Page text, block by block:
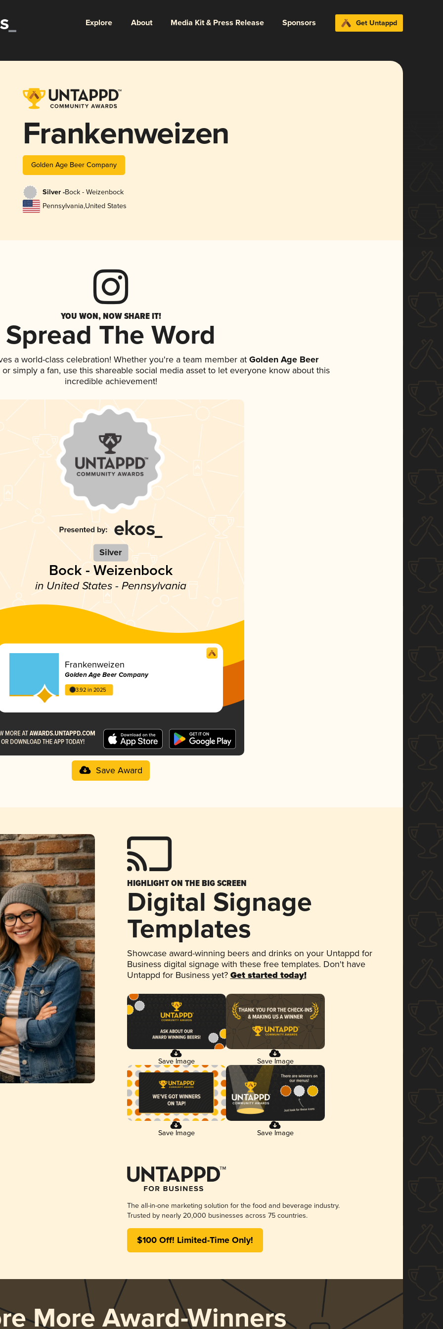
Explore About Media Kit & Press Release Sponsors Get Untappd
Frankenweizen
Golden Age Beer Company
Silver -Bock - Weizenbock
Pennsylvania,United States
YOU WON, NOW SHARE IT!
Spread The Word
a world-class celebration! Whether you're a team member at Golden Age Beer
simply a fan, use this shareable social media asset to let everyone know about this
incredible achievement!
Silver
Bock - Weizenbock
in United States - Pennsylvania
Frankenweizen
Golden Age Beer Company
3.92 in 2025
Save Award
HIGHLIGHT ON THE BIG SCREEN
Digital Signage
Templates
Showcase award-winning beers and drinks on your Untappd for
Business digital signage with these free templates. Don't have
Untappd for Business yet? Get started today!
Save Image Save Image
Save Image Save Image
The all-in-one marketing solution for the food and beverage industry.
Trusted by nearly 20,000 businesses across 75 countries.
$100 Off! Limited-Time Only!
More Award-Winners